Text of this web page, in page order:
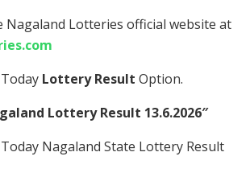
Nagaland Lotteries official website at
Lottery Result Option.
Lottery Result 13.6.2026″
Nagaland State Lottery Result